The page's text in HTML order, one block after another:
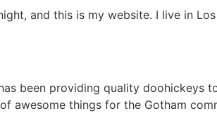
and this is my website. I live in
been providing quality doohickeys
awesome things for the Gotham